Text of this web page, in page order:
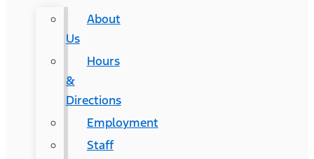
About
Us
Hours
&
Directions
Employment
Staff